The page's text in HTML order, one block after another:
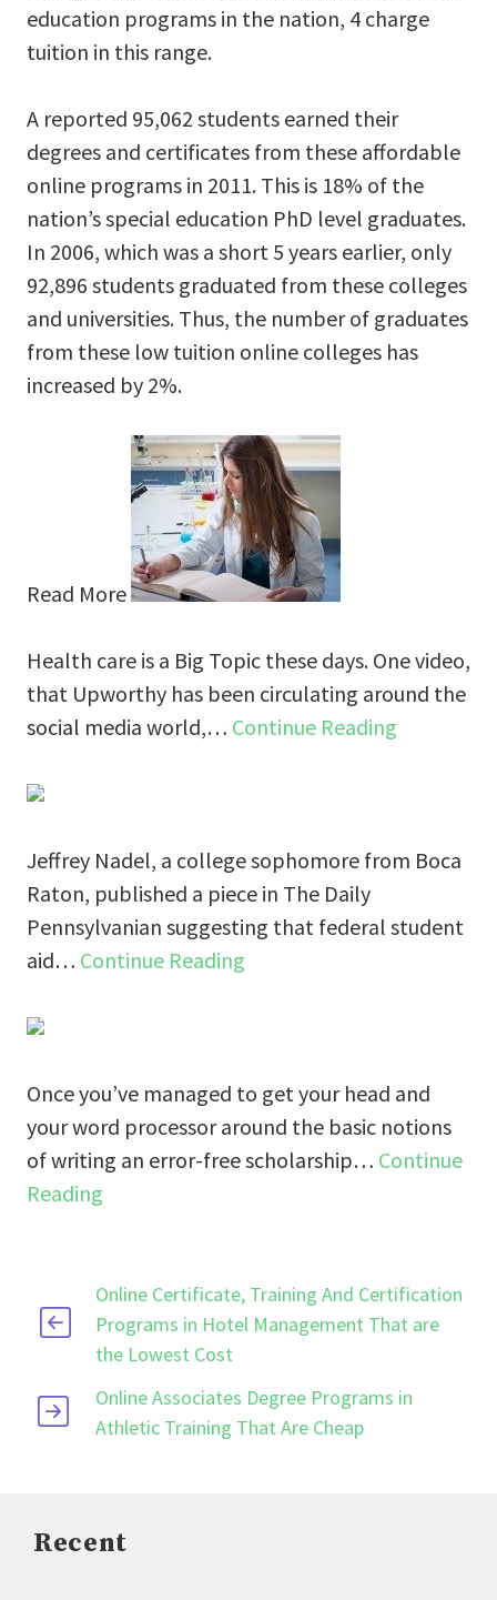
education programs in the nation, 4 charge
tuition in this range.
A reported 95,062 students earned their
degrees and certificates from these affordable
online programs in 2011. This is 18% of the
nation’s special education PhD level graduates.
In 2006, which was a short 5 years earlier, only
92,896 students graduated from these colleges
and universities. Thus, the number of graduates
from these low tuition online colleges has
increased by 2%.
Read More
Health care is a Big Topic these days. One video,
that Upworthy has been circulating around the
social media world,… Continue Reading
Jeffrey Nadel, a college sophomore from Boca
Raton, published a piece in The Daily
Pennsylvanian suggesting that federal student
aid… Continue Reading
Once you’ve managed to get your head and
your word processor around the basic notions
of writing an error-free scholarship… Continue
Reading
Online Certificate, Training And Certification
Programs in Hotel Management That are
the Lowest Cost
Online Associates Degree Programs in
Athletic Training That Are Cheap
Recent